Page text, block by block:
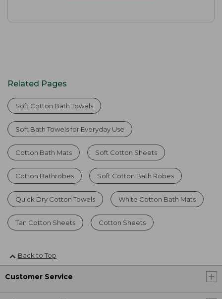
Related Pages
Soft Cotton Bath Towels
Soft Bath Towels for Everyday Use
Cotton Bath Mats Soft Cotton Sheets
Cotton Bathrobes Soft Cotton Bath Robes
Quick Dry Cotton Towels White Cotton Bath Mats
Tan Cotton Sheets Cotton Sheets
Back to Top
Customer Service